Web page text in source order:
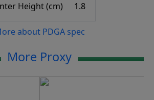
Height (cm)
1.8
about PDGA spec
More Proxy